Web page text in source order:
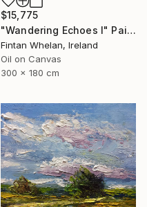
$15,775
"Wandering Echoes I" Painting
Fintan Whelan, Ireland
Oil on Canvas
300 x 180 cm